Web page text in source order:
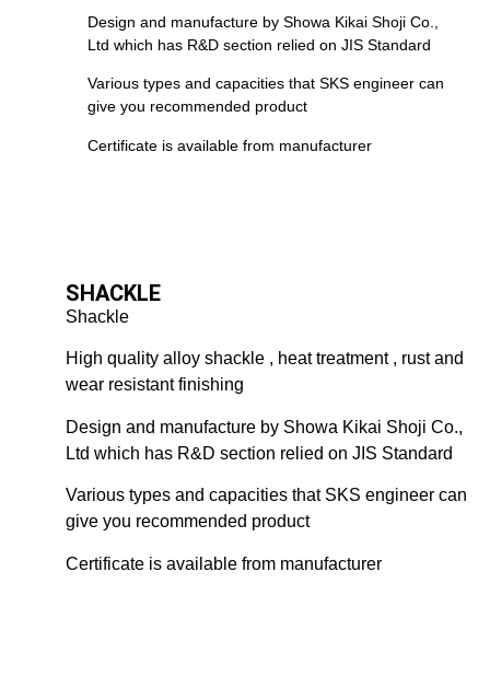
Design and manufacture by Showa Kikai Shoji Co.,
Ltd which has R&D section relied on JIS Standard
Various types and capacities that SKS engineer can
give you recommended product
Certificate is available from manufacturer
SHACKLE
Shackle
High quality alloy shackle , heat treatment , rust and
wear resistant finishing
Design and manufacture by Showa Kikai Shoji Co.,
Ltd which has R&D section relied on JIS Standard
Various types and capacities that SKS engineer can
give you recommended product
Certificate is available from manufacturer